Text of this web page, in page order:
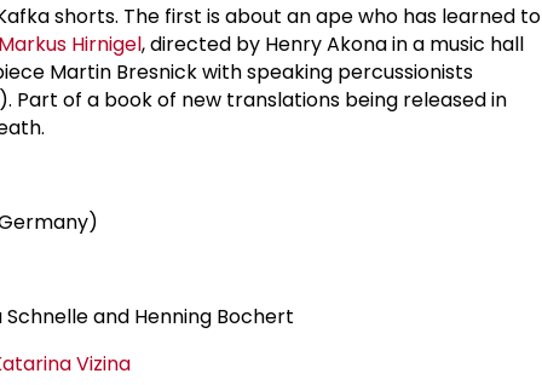
shorts. The first is about an ape who has learned to
Markus Hirnigel, directed by Henry Akona in a music hall
Martin Bresnick with speaking percussionists
Part of a book of new translations being released in
and Henning Bochert
Vizina